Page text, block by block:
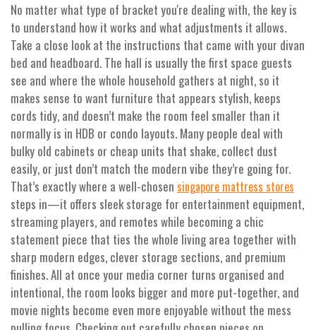
No matter what type of bracket you're dealing with, the key is
to understand how it works and what adjustments it allows.
Take a close look at the instructions that came with your divan
bed and headboard. The hall is usually the first space guests
see and where the whole household gathers at night, so it
makes sense to want furniture that appears stylish, keeps
cords tidy, and doesn’t make the room feel smaller than it
normally is in HDB or condo layouts. Many people deal with
bulky old cabinets or cheap units that shake, collect dust
easily, or just don’t match the modern vibe they’re going for.
That’s exactly where a well-chosen singapore mattress stores
steps in—it offers sleek storage for entertainment equipment,
streaming players, and remotes while becoming a chic
statement piece that ties the whole living area together with
sharp modern edges, clever storage sections, and premium
finishes. All at once your media corner turns organised and
intentional, the room looks bigger and more put-together, and
movie nights become even more enjoyable without the mess